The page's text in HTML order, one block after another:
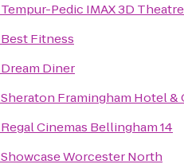
Tempur-Pedic IMAX 3D Theatre
Best Fitness
Dream Diner
Sheraton Framingham Hotel
Regal Cinemas Bellingham 14
Showcase Worcester North